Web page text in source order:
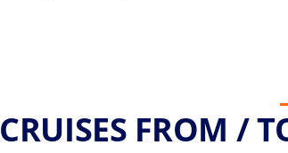
CRUISES FROM /